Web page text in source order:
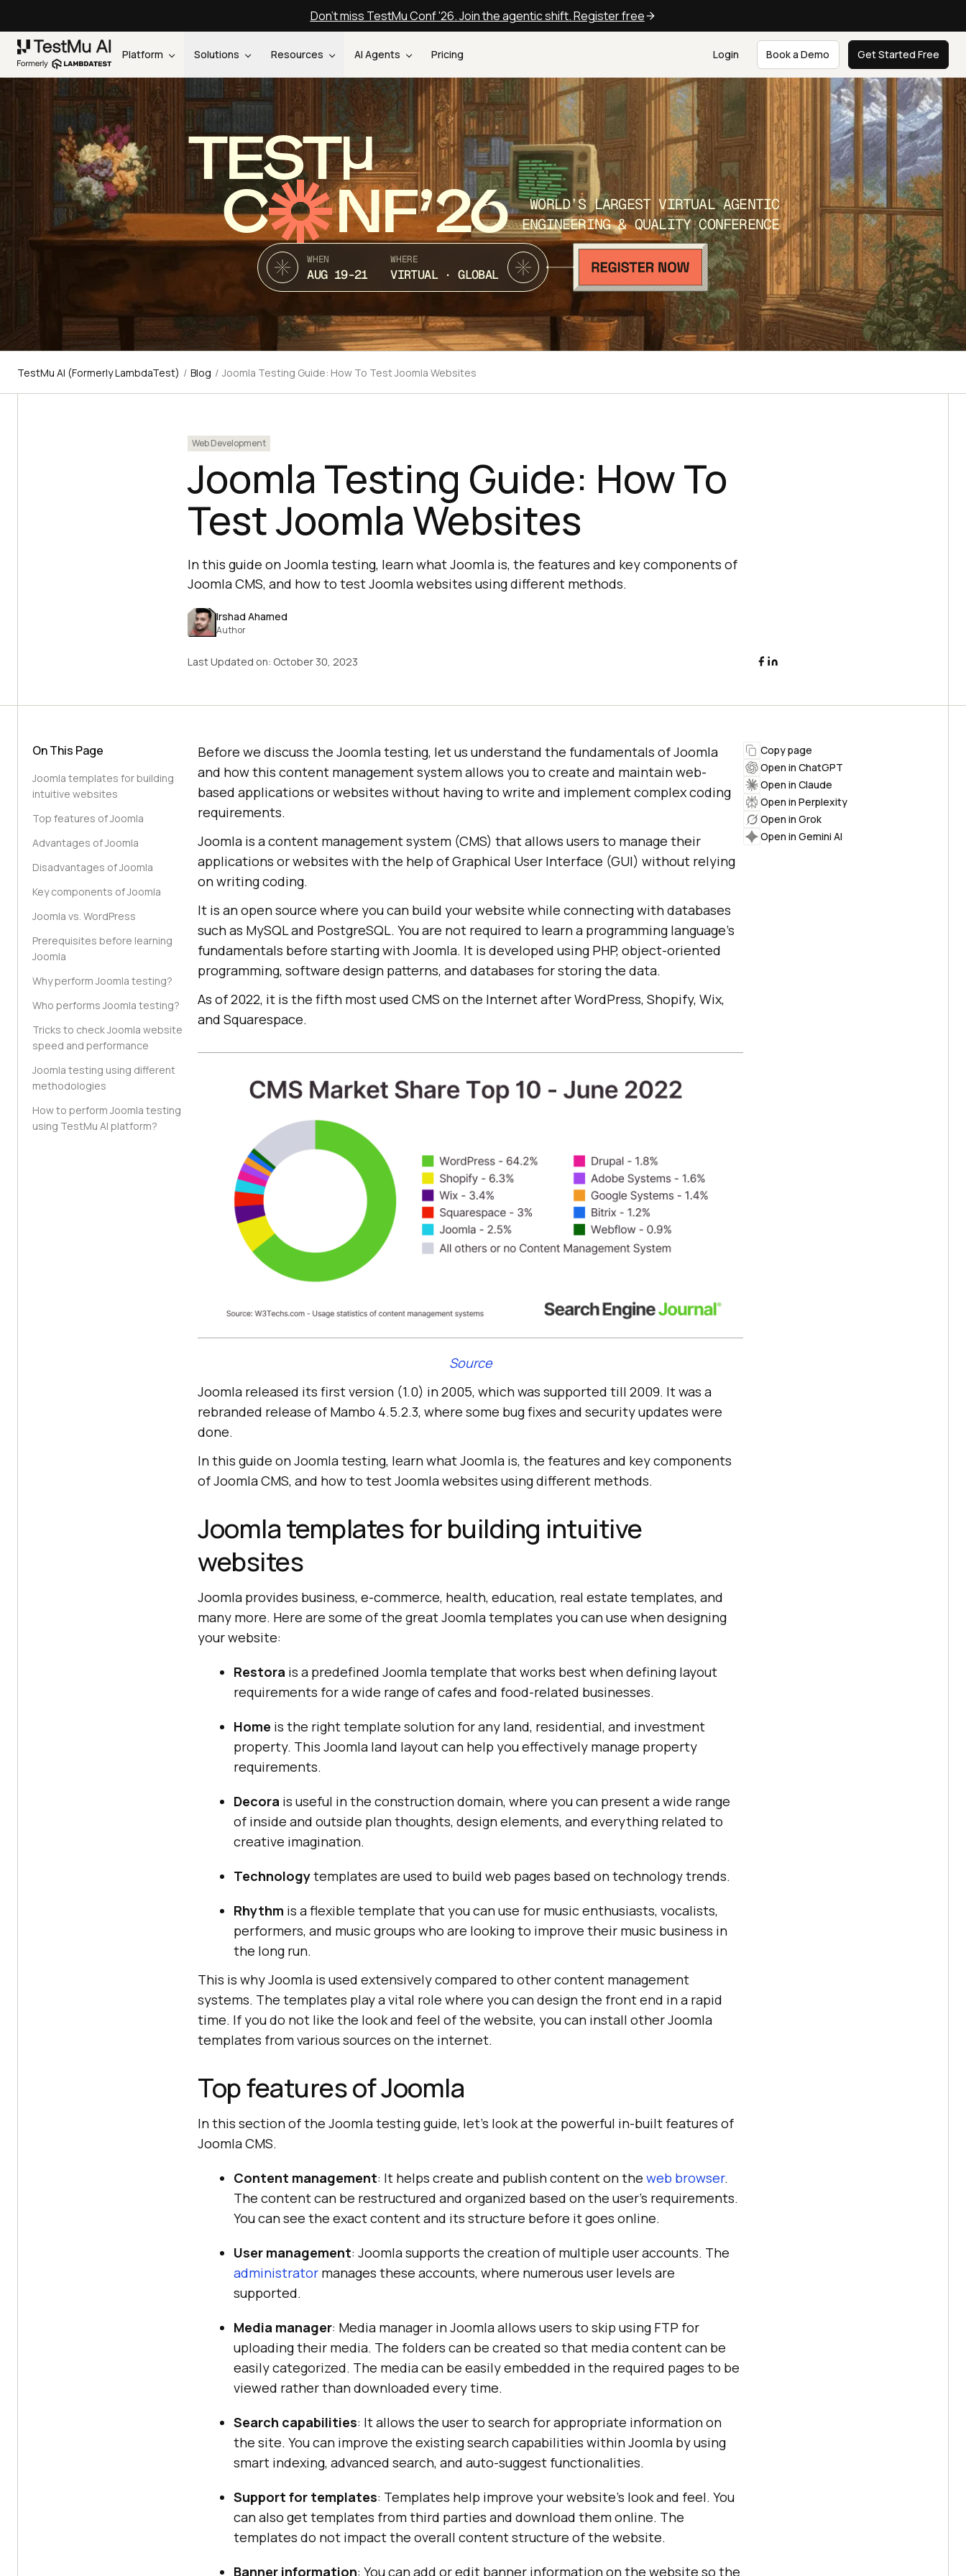
Don't miss TestMu Conf '26. Join the agentic shift. Register free
Platform Solutions Resources AI Agents Pricing Login Book a Demo Get Started Free
TEST
C NF’26
WORLD’S LARGEST VIRTUAL AGENTIC
ENGINEERING & QUALITY CONFERENCE
WHEN
AUG 19-21
WHERE
VIRTUAL · GLOBAL
TestMu AI (Formerly LambdaTest) / Blog / Joomla Testing Guide: How To Test Joomla Websites
Web Development
Joomla Testing Guide: How To
Test Joomla Websites
In this guide on Joomla testing, learn what Joomla is, the features and key components of
Joomla CMS, and how to test Joomla websites using different methods.
Irshad Ahamed
Author
Last Updated on: October 30, 2023
On This Page
Joomla templates for building
intuitive websites
Top features of Joomla
Advantages of Joomla
Disadvantages of Joomla
Key components of Joomla
Joomla vs. WordPress
Prerequisites before learning
Joomla
Why perform Joomla testing?
Who performs Joomla testing?
Tricks to check Joomla website
speed and performance
Joomla testing using different
methodologies
How to perform Joomla testing
using TestMu AI platform?
Before we discuss the Joomla testing, let us understand the fundamentals of Joomla
and how this content management system allows you to create and maintain web-
based applications or websites without having to write and implement complex coding
requirements.
Joomla is a content management system (CMS) that allows users to manage their
applications or websites with the help of Graphical User Interface (GUI) without relying
on writing coding.
It is an open source where you can build your website while connecting with databases
such as MySQL and PostgreSQL. You are not required to learn a programming language’s
fundamentals before starting with Joomla. It is developed using PHP, object-oriented
programming, software design patterns, and databases for storing the data.
As of 2022, it is the fifth most used CMS on the Internet after WordPress, Shopify, Wix,
and Squarespace.
Source
Joomla released its first version (1.0) in 2005, which was supported till 2009. It was a
rebranded release of Mambo 4.5.2.3, where some bug fixes and security updates were
done.
In this guide on Joomla testing, learn what Joomla is, the features and key components
of Joomla CMS, and how to test Joomla websites using different methods.
Joomla templates for building intuitive
websites
Joomla provides business, e-commerce, health, education, real estate templates, and
many more. Here are some of the great Joomla templates you can use when designing
your website:
Restora is a predefined Joomla template that works best when defining layout
requirements for a wide range of cafes and food-related businesses.
Home is the right template solution for any land, residential, and investment
property. This Joomla land layout can help you effectively manage property
requirements.
Decora is useful in the construction domain, where you can present a wide range
of inside and outside plan thoughts, design elements, and everything related to
creative imagination.
Technologytemplates are used to build web pages based on technology trends.
Rhythm is a flexible template that you can use for music enthusiasts, vocalists,
performers, and music groups who are looking to improve their music business in
the long run.
This is why Joomla is used extensively compared to other content management
systems. The templates play a vital role where you can design the front end in a rapid
time. If you do not like the look and feel of the website, you can install other Joomla
templates from various sources on the internet.
Top features of Joomla
In this section of the Joomla testing guide, let’s look at the powerful in-built features of
Joomla CMS.
Content management: It helps create and publish content on the web browser.
The content can be restructured and organized based on the user’s requirements.
You can see the exact content and its structure before it goes online.
User management: Joomla supports the creation of multiple user accounts. The
administrator manages these accounts, where numerous user levels are
supported.
Media manager: Media manager in Joomla allows users to skip using FTP for
uploading their media. The folders can be created so that media content can be
easily categorized. The media can be easily embedded in the required pages to be
viewed rather than downloaded every time.
Search capabilities: It allows the user to search for appropriate information on
the site. You can improve the existing search capabilities within Joomla by using
smart indexing, advanced search, and auto-suggest functionalities.
Support for templates: Templates help improve your website’s look and feel. You
can also get templates from third parties and download them online. The
templates do not impact the overall content structure of the website.
Banner information: You can add or edit banner information on the website so the
Copy page
Open in ChatGPT
Open in Claude
Open in Perplexity
Open in Grok
Open in Gemini AI